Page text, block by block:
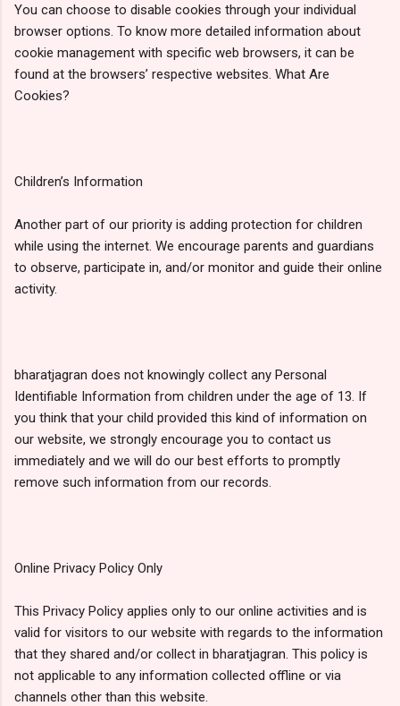
You can choose to disable cookies through your individual
browser options. To know more detailed information about
cookie management with specific web browsers, it can be
found at the browsers’ respective websites. What Are
Cookies?
Children’s Information
Another part of our priority is adding protection for children
while using the internet. We encourage parents and guardians
to observe, participate in, and/or monitor and guide their online
activity.
bharatjagran does not knowingly collect any Personal
Identifiable Information from children under the age of 13. If
you think that your child provided this kind of information on
our website, we strongly encourage you to contact us
immediately and we will do our best efforts to promptly
remove such information from our records.
Online Privacy Policy Only
This Privacy Policy applies only to our online activities and is
valid for visitors to our website with regards to the information
that they shared and/or collect in bharatjagran. This policy is
not applicable to any information collected offline or via
channels other than this website.